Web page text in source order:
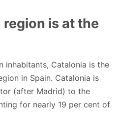
is at the
inhabitants, Catalonia is the
in Spain. Catalonia is
(after Madrid) to the
for nearly 19 per cent of